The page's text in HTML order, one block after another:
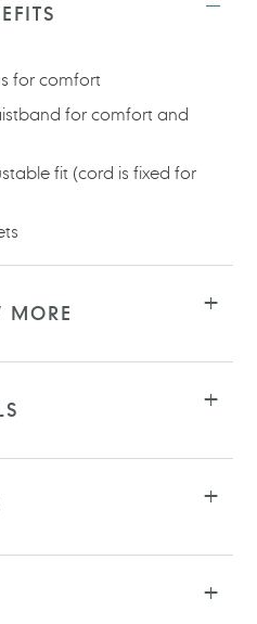
for comfort
for comfort and
fit (cord is fixed for
MORE